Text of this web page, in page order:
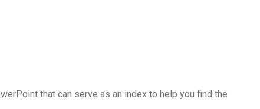
that can serve as an index to help you find the